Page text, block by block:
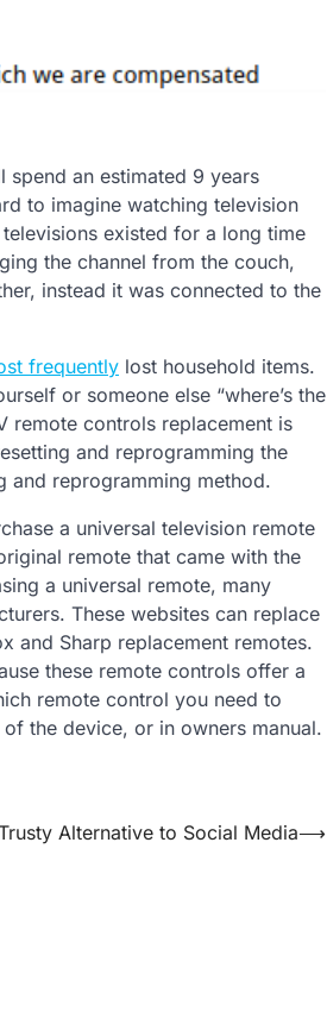
spend an estimated 9 years
to imagine watching television
existed for a long time
the channel from the couch,
instead it was connected to the
frequently lost household items.
or someone else “where’s the
remote controls replacement is
and reprogramming the
and reprogramming method.
a universal television remote
remote that came with the
a universal remote, many
These websites can replace
and Sharp replacement remotes.
these remote controls offer a
remote control you need to
the device, or in owners manual.
Alternative to Social Media⟶